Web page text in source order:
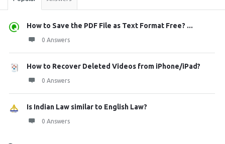
How to Save the PDF File as Text Format Free? ...
0 Answers
How to Recover Deleted Videos from iPhone/iPad?
0 Answers
Is Indian Law similar to English Law?
0 Answers